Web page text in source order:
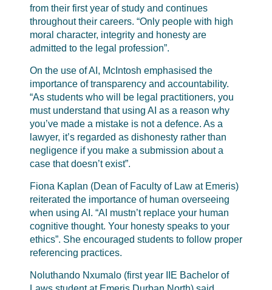
from their first year of study and continues
throughout their careers. “Only people with high
moral character, integrity and honesty are
admitted to the legal profession”.
On the use of AI, McIntosh emphasised the
importance of transparency and accountability.
“As students who will be legal practitioners, you
must understand that using AI as a reason why
you’ve made a mistake is not a defence. As a
lawyer, it’s regarded as dishonesty rather than
negligence if you make a submission about a
case that doesn’t exist”.
Fiona Kaplan (Dean of Faculty of Law at Emeris)
reiterated the importance of human overseeing
when using AI. “AI mustn’t replace your human
cognitive thought. Your honesty speaks to your
ethics”. She encouraged students to follow proper
referencing practices.
Noluthando Nxumalo (first year IIE Bachelor of